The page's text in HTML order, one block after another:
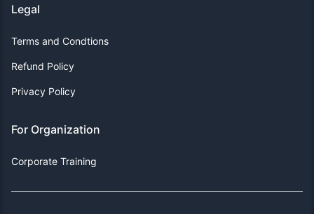
Legal
Terms and Condtions
Refund Policy
Privacy Policy
For Organization
Corporate Training